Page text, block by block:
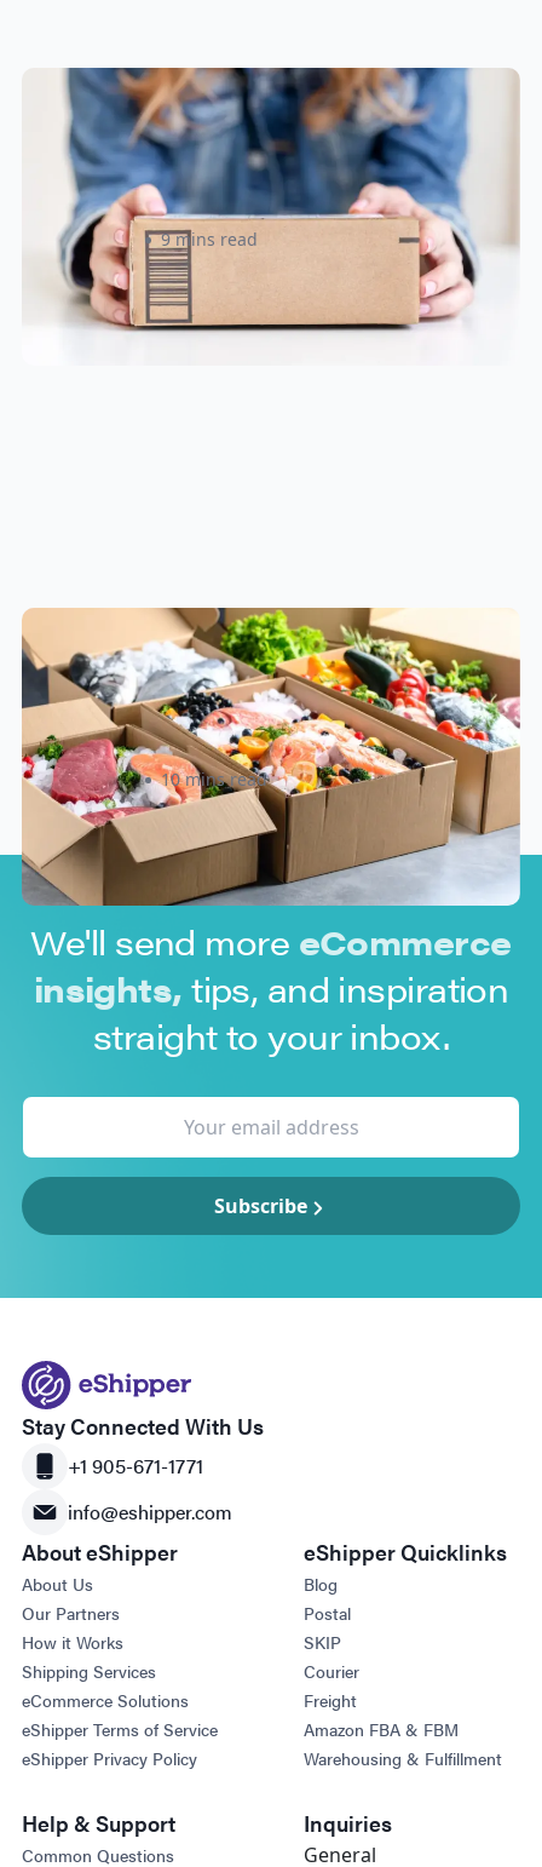
Small Parcel Shipping Tips for
eCommerce Sellers in Canada &
U.S
Rizwan Datoo 9 mins read
How to Ship Frozen Food
Overnight: A Practical Guide for
Canadian and U.S. Sellers
Rizwan Datoo 10 mins read
We'll send more eCommerce
insights, tips, and inspiration
straight to your inbox.
Subscribe
Stay Connected With Us
+1 905-671-1771
info@eshipper.com
About eShipper
About Us
Our Partners
How it Works
Shipping Services
eCommerce Solutions
eShipper Terms of Service
eShipper Privacy Policy
eShipper Quicklinks
Blog
Postal
SKIP
Courier
Freight
Amazon FBA & FBM
Warehousing & Fulfillment
Help & Support
Common Questions
Inquiries
General